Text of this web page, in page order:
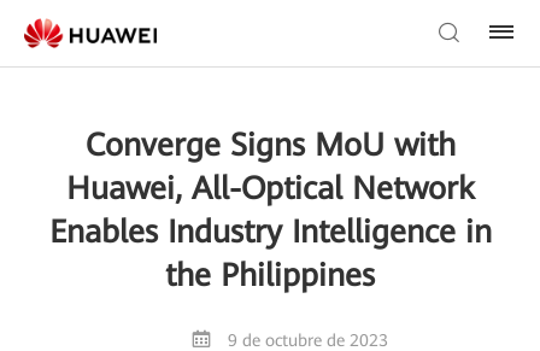
Converge Signs MoU with
Huawei, All-Optical Network
Enables Industry Intelligence in
the Philippines
9 de octubre de 2023